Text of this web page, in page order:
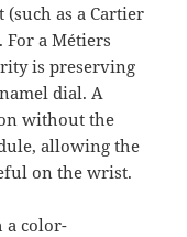
as a Cartier
a Métiers
is preserving
dial. A
without the
allowing the
on the wrist.
a color-